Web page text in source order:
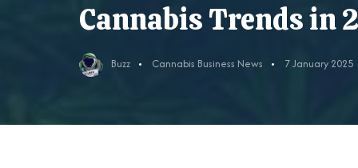
Cannabis Trends in
Buzz Cannabis Business News 7 January 2025